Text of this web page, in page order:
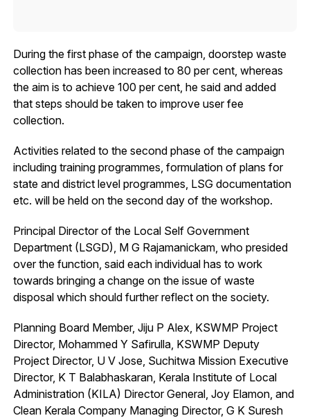
During the first phase of the campaign, doorstep waste
collection has been increased to 80 per cent, whereas
the aim is to achieve 100 per cent, he said and added
that steps should be taken to improve user fee
collection.
Activities related to the second phase of the campaign
including training programmes, formulation of plans for
state and district level programmes, LSG documentation
etc. will be held on the second day of the workshop.
Principal Director of the Local Self Government
Department (LSGD), M G Rajamanickam, who presided
over the function, said each individual has to work
towards bringing a change on the issue of waste
disposal which should further reflect on the society.
Planning Board Member, Jiju P Alex, KSWMP Project
Director, Mohammed Y Safirulla, KSWMP Deputy
Project Director, U V Jose, Suchitwa Mission Executive
Director, K T Balabhaskaran, Kerala Institute of Local
Administration (KILA) Director General, Joy Elamon, and
Clean Kerala Company Managing Director, G K Suresh